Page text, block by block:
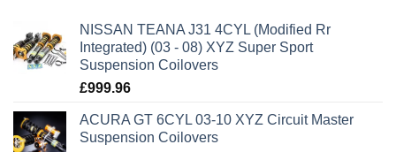
NISSAN TEANA J31 4CYL (Modified Rr
Integrated) (03 - 08) XYZ Super Sport
Suspension Coilovers
£999.96
ACURA GT 6CYL 03-10 XYZ Circuit Master
Suspension Coilovers